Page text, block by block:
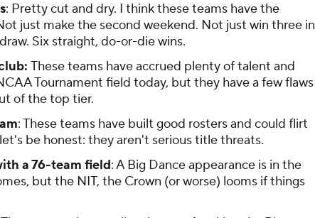
: Pretty cut and dry. I think these teams have the
just make the second weekend. Not just win three in
Six straight, do-or-die wins.
These teams have accrued plenty of talent and
Tournament field today, but they have a few flaws
of the top tier.
: These teams have built good rosters and could flirt
be honest: they aren't serious title threats.
a 76-team field: A Big Dance appearance is in the
but the NIT, the Crown (or worse) looms if things